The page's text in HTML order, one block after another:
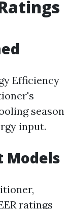
Efficiency
season
input.
Models
ratings